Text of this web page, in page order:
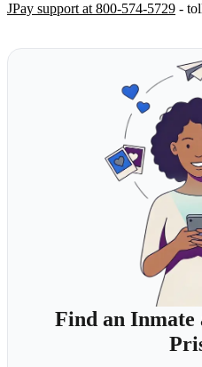
JPay support at 800-574-5729 -
Find an Inmate